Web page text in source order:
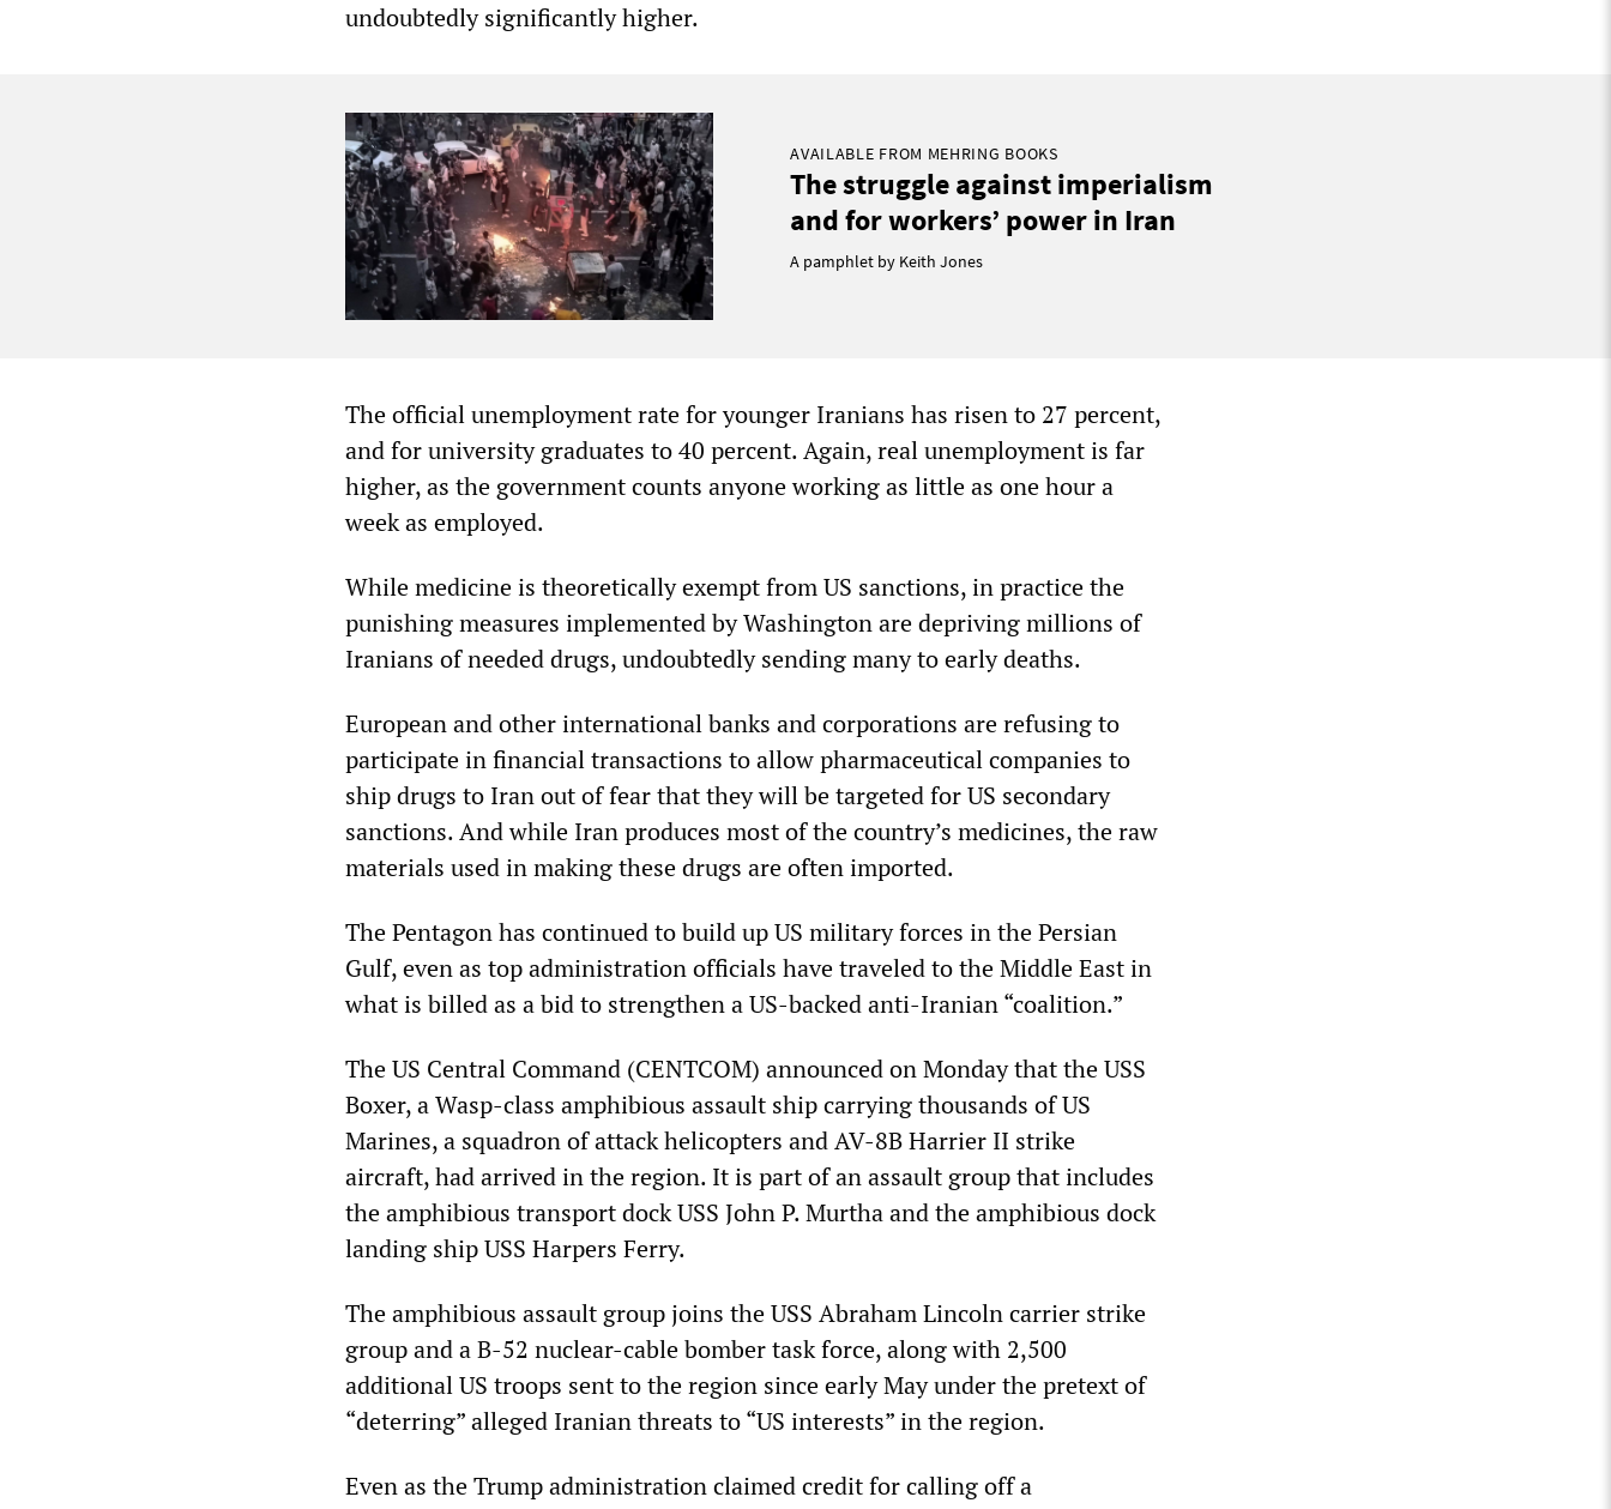
undoubtedly significantly higher.
AVAILABLE FROM MEHRING BOOKS
The struggle against imperialism
and for workers’ power in Iran
A pamphlet by Keith Jones
The official unemployment rate for younger Iranians has risen to 27 percent,
and for university graduates to 40 percent. Again, real unemployment is far
higher, as the government counts anyone working as little as one hour a
week as employed.
While medicine is theoretically exempt from US sanctions, in practice the
punishing measures implemented by Washington are depriving millions of
Iranians of needed drugs, undoubtedly sending many to early deaths.
European and other international banks and corporations are refusing to
participate in financial transactions to allow pharmaceutical companies to
ship drugs to Iran out of fear that they will be targeted for US secondary
sanctions. And while Iran produces most of the country’s medicines, the raw
materials used in making these drugs are often imported.
The Pentagon has continued to build up US military forces in the Persian
Gulf, even as top administration officials have traveled to the Middle East in
what is billed as a bid to strengthen a US-backed anti-Iranian “coalition.”
The US Central Command (CENTCOM) announced on Monday that the USS
Boxer, a Wasp-class amphibious assault ship carrying thousands of US
Marines, a squadron of attack helicopters and AV-8B Harrier II strike
aircraft, had arrived in the region. It is part of an assault group that includes
the amphibious transport dock USS John P. Murtha and the amphibious dock
landing ship USS Harpers Ferry.
The amphibious assault group joins the USS Abraham Lincoln carrier strike
group and a B-52 nuclear-cable bomber task force, along with 2,500
additional US troops sent to the region since early May under the pretext of
“deterring” alleged Iranian threats to “US interests” in the region.
Even as the Trump administration claimed credit for calling off a